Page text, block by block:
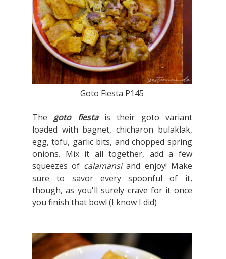
Goto Fiesta P145
Thegoto fiesta is their goto variant
loaded with bagnet, chicharon bulaklak,
egg, tofu, garlic bits, and chopped spring
onions. Mix it all together, add a few
squeezes of calamansiand enjoy! Make
sure to savor every spoonful of it,
though, as you'll surely crave for it once
you finish that bowl (I know I did)